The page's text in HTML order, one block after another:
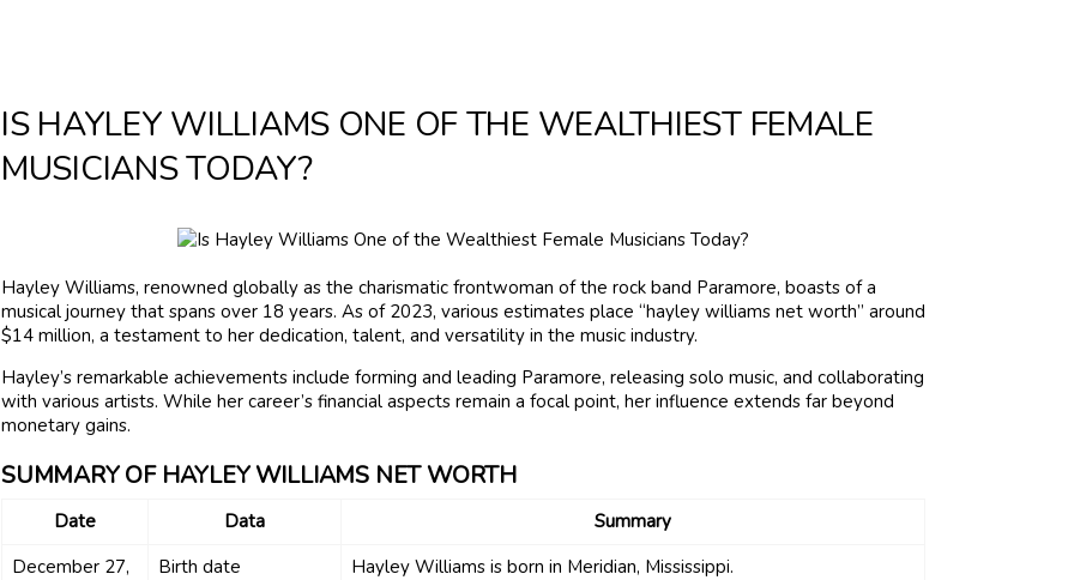
IS HAYLEY WILLIAMS ONE OF THE WEALTHIEST FEMALE
MUSICIANS TODAY?
Hayley Williams, renowned globally as the charismatic frontwoman of the rock band Paramore, boasts of a
musical journey that spans over 18 years. As of 2023, various estimates place “hayley williams net worth” around
$14 million, a testament to her dedication, talent, and versatility in the music industry.
Hayley’s remarkable achievements include forming and leading Paramore, releasing solo music, and collaborating
with various artists. While her career’s financial aspects remain a focal point, her influence extends far beyond
monetary gains.
SUMMARY OF HAYLEY WILLIAMS NET WORTH
Date Data
Summary
December 27,
Birth date Hayley Williams is born in Meridian, Mississippi.